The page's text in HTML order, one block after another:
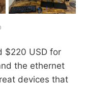
$220 USD for
the ethernet
devices that